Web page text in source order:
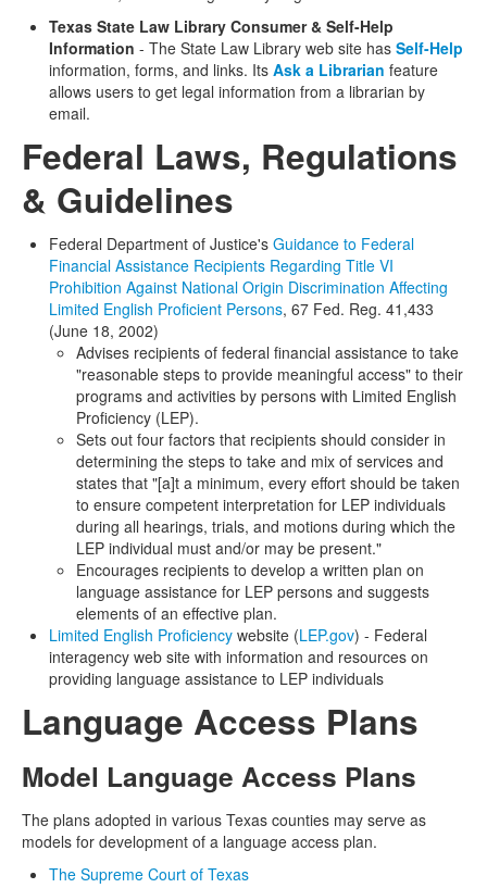
Texas State Law Library Consumer & Self-Help
Information - The State Law Library web site has Self-Help
information, forms, and links. Its Ask a Librarian feature
allows users to get legal information from a librarian by
email.
Federal Laws, Regulations
& Guidelines
Federal Department of Justice's Guidance to Federal
Financial Assistance Recipients Regarding Title VI
Prohibition Against National Origin Discrimination Affecting
Limited English Proficient Persons, 67 Fed. Reg. 41,433
(June 18, 2002)
Advises recipients of federal financial assistance to take
"reasonable steps to provide meaningful access" to their
programs and activities by persons with Limited English
Proficiency (LEP).
Sets out four factors that recipients should consider in
determining the steps to take and mix of services and
states that "[a]t a minimum, every effort should be taken
to ensure competent interpretation for LEP individuals
during all hearings, trials, and motions during which the
LEP individual must and/or may be present."
Encourages recipients to develop a written plan on
language assistance for LEP persons and suggests
elements of an effective plan.
Limited English Proficiency website (LEP.gov) - Federal
interagency web site with information and resources on
providing language assistance to LEP individuals
Language Access Plans
Model Language Access Plans
The plans adopted in various Texas counties may serve as
models for development of a language access plan.
The Supreme Court of Texas